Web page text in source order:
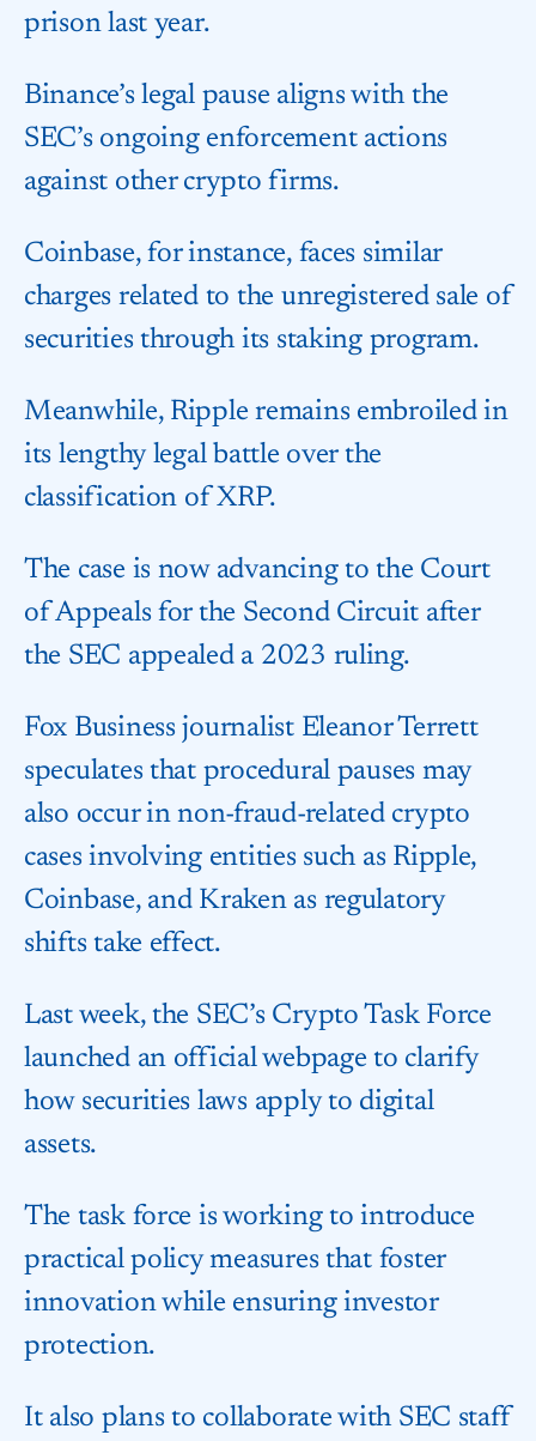
prison last year.
Binance’s legal pause aligns with the
SEC’s ongoing enforcement actions
against other crypto firms.
Coinbase, for instance, faces similar
charges related to the unregistered sale of
securities through its staking program.
Meanwhile, Ripple remains embroiled in
its lengthy legal battle over the
classification of XRP.
The case is now advancing to the Court
of Appeals for the Second Circuit after
the SEC appealed a 2023 ruling.
Fox Business journalist Eleanor Terrett
speculates that procedural pauses may
also occur in non-fraud-related crypto
cases involving entities such as Ripple,
Coinbase, and Kraken as regulatory
shifts take effect.
Last week, the SEC’s Crypto Task Force
launched an official webpage to clarify
how securities laws apply to digital
assets.
The task force is working to introduce
practical policy measures that foster
innovation while ensuring investor
protection.
It also plans to collaborate with SEC staff